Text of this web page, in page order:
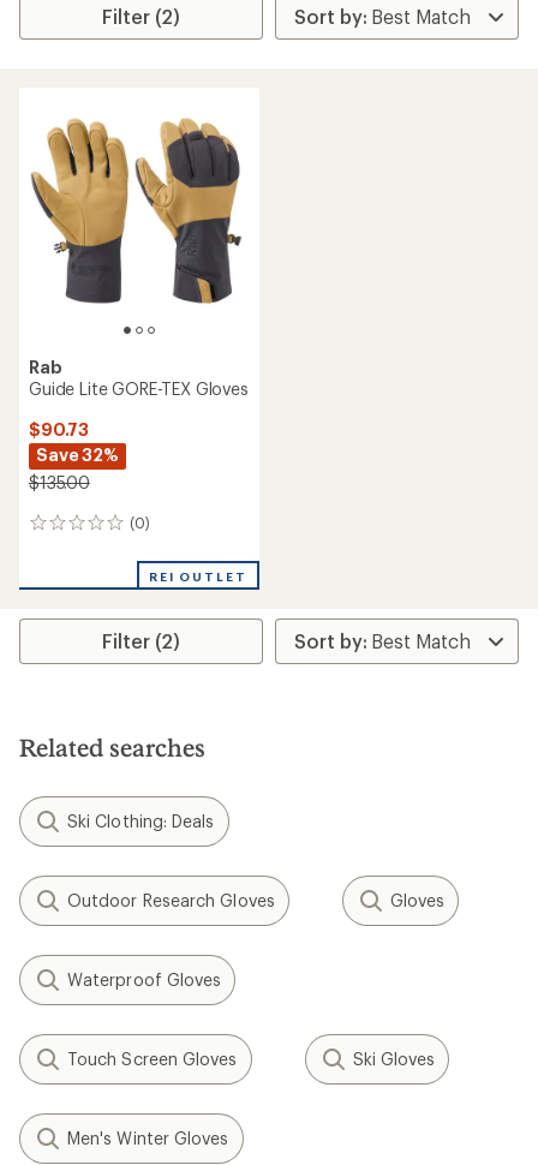
Filter (2)
Rab
Guide Lite GORE-TEX Gloves
$90.73
Save 32%
$135.00
(0)
0
REI OUTLET
Filter (2)
Related searches
Ski Clothing: Deals
Outdoor Research Gloves Gloves
Waterproof Gloves
Touch Screen Gloves Ski Gloves
Men's Winter Gloves